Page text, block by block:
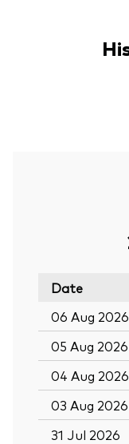
Date
06 Aug 2026
05 Aug 2026
04 Aug 2026
03 Aug 2026
31 Jul 2026